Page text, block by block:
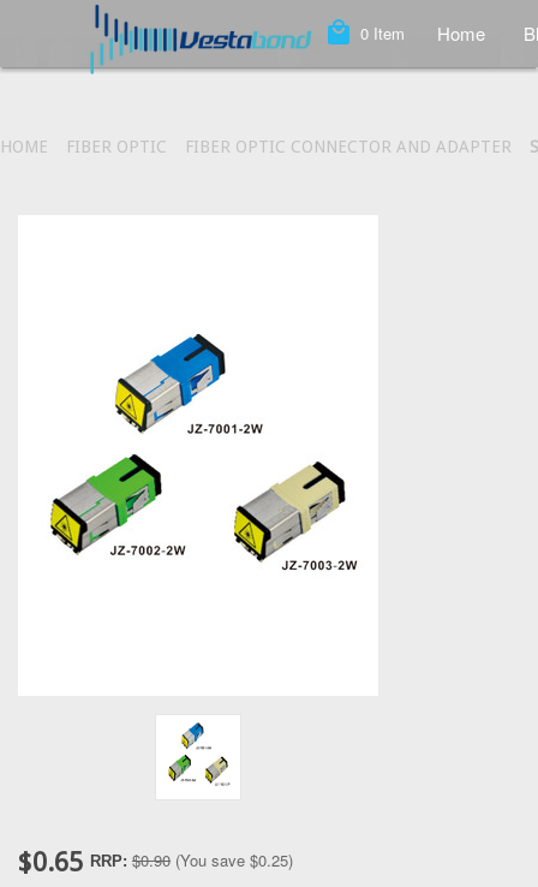
local_mall 0 Item Home
HOME FIBER OPTIC FIBER OPTIC CONNECTOR AND ADAPTER
$0.65 RRP: $0.90 (You save $0.25)